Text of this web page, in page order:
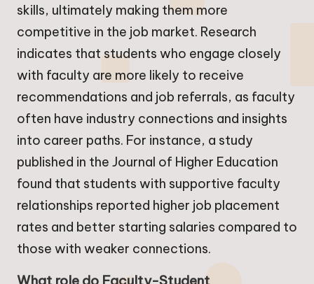
skills, ultimately making them more
competitive in the job market. Research
indicates that students who engage closely
with faculty are more likely to receive
recommendations and job referrals, as faculty
often have industry connections and insights
into career paths. For instance, a study
published in the Journal of Higher Education
found that students with supportive faculty
relationships reported higher job placement
rates and better starting salaries compared to
those with weaker connections.
What role do Faculty-Student